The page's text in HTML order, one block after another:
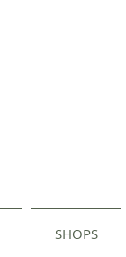
SHOPS